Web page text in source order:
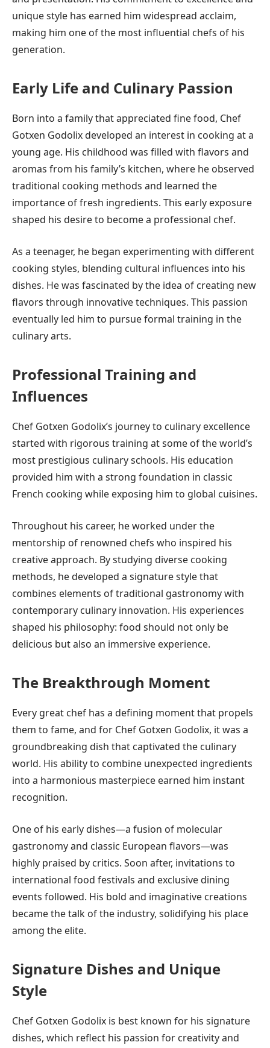
unique style has earned him widespread acclaim,
making him one of the most influential chefs of his
generation.
Early Life and Culinary Passion
Born into a family that appreciated fine food, Chef
Gotxen Godolix developed an interest in cooking at a
young age. His childhood was filled with flavors and
aromas from his family’s kitchen, where he observed
traditional cooking methods and learned the
importance of fresh ingredients. This early exposure
shaped his desire to become a professional chef.
As a teenager, he began experimenting with different
cooking styles, blending cultural influences into his
dishes. He was fascinated by the idea of creating new
flavors through innovative techniques. This passion
eventually led him to pursue formal training in the
culinary arts.
Professional Training and
Influences
Chef Gotxen Godolix’s journey to culinary excellence
started with rigorous training at some of the world’s
most prestigious culinary schools. His education
provided him with a strong foundation in classic
French cooking while exposing him to global cuisines.
Throughout his career, he worked under the
mentorship of renowned chefs who inspired his
creative approach. By studying diverse cooking
methods, he developed a signature style that
combines elements of traditional gastronomy with
contemporary culinary innovation. His experiences
shaped his philosophy: food should not only be
delicious but also an immersive experience.
The Breakthrough Moment
Every great chef has a defining moment that propels
them to fame, and for Chef Gotxen Godolix, it was a
groundbreaking dish that captivated the culinary
world. His ability to combine unexpected ingredients
into a harmonious masterpiece earned him instant
recognition.
One of his early dishes—a fusion of molecular
gastronomy and classic European flavors—was
highly praised by critics. Soon after, invitations to
international food festivals and exclusive dining
events followed. His bold and imaginative creations
became the talk of the industry, solidifying his place
among the elite.
Signature Dishes and Unique
Style
Chef Gotxen Godolix is best known for his signature
dishes, which reflect his passion for creativity and